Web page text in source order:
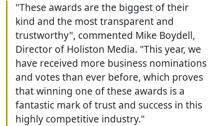
"These awards are the biggest of their
kind and the most transparent and
trustworthy", commented Mike Boydell,
Director of Holiston Media. "This year, we
have received more business nominations
and votes than ever before, which proves
that winning one of these awards is a
fantastic mark of trust and success in this
highly competitive industry."